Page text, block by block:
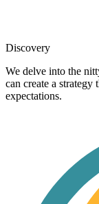
Discovery
We delve into the
can create a strategy
expectations.